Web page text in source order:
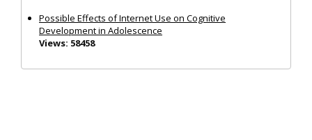
Possible Effects of Internet Use on Cognitive
Development in Adolescence
Views: 58458